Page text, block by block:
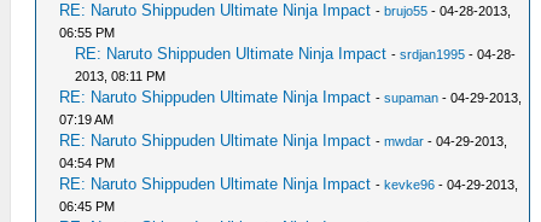
RE: Naruto Shippuden Ultimate Ninja Impact -brujo55 - 04-28-2013,
06:55 PM
RE: Naruto Shippuden Ultimate Ninja Impact -srdjan1995 - 04-28-
2013, 08:11 PM
RE: Naruto Shippuden Ultimate Ninja Impact -supaman - 04-29-2013,
07:19 AM
RE: Naruto Shippuden Ultimate Ninja Impact -mwdar - 04-29-2013,
04:54 PM
RE: Naruto Shippuden Ultimate Ninja Impact -kevke96 - 04-29-2013,
06:45 PM